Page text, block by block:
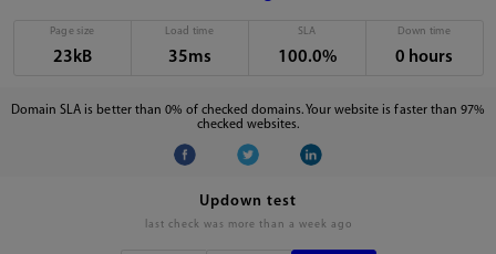
Page size
23kB
Load time
35ms
SLA
100.0%
Down time
0 hours
Domain SLA is better than 0% of checked domains. Your website is faster than 97%
checked websites.
Updown test
last check was more than a week ago